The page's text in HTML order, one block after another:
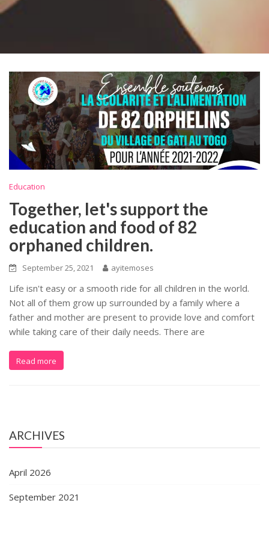
Education
Together, let's support the
education and food of 82
orphaned children.
September 25, 2021 ayitemoses
Life isn't easy or a smooth ride for all children in the world.
Not all of them grow up surrounded by a family where a
father and mother are present to provide love and comfort
while taking care of their daily needs. There are
Read more
ARCHIVES
April 2026
September 2021